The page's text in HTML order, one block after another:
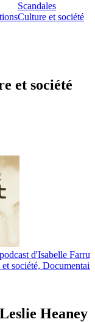
Scandales
Culture et société
et société
d'Isabelle
société,
Heaney